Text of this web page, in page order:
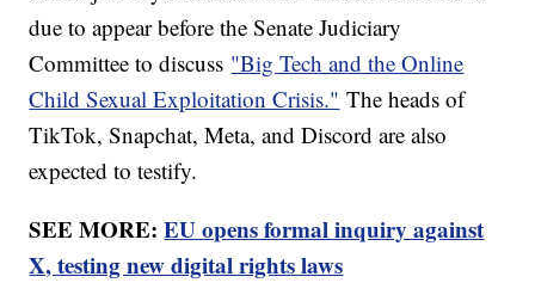
due to appear before the Senate Judiciary
Committee to discuss "Big Tech and the Online
Child Sexual Exploitation Crisis." The heads of
TikTok, Snapchat, Meta, and Discord are also
expected to testify.
SEE MORE:EU opens formal inquiry against
X, testing new digital rights laws